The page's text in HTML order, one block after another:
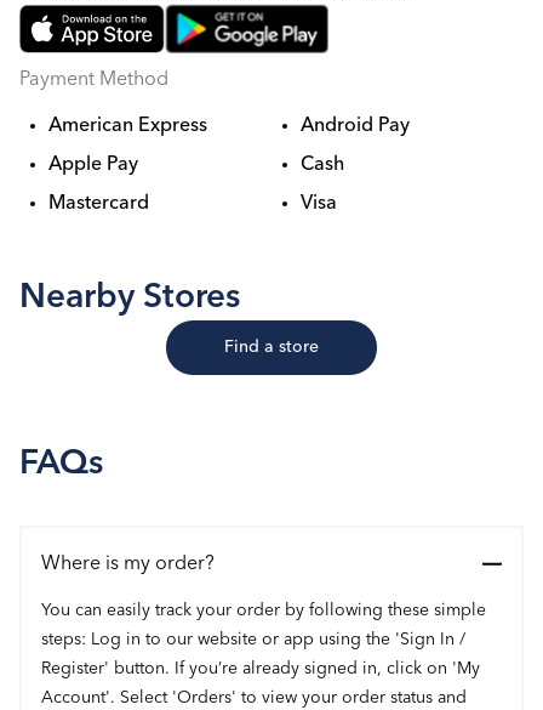
Payment Method
American Express
Android Pay
Apple Pay
Cash
Mastercard
Visa
Nearby Stores
Find a store
FAQs
Where is my order?
You can easily track your order by following these simple
steps: Log in to our website or app using the 'Sign In /
Register' button. If you’re already signed in, click on 'My
Account'. Select 'Orders' to view your order status and